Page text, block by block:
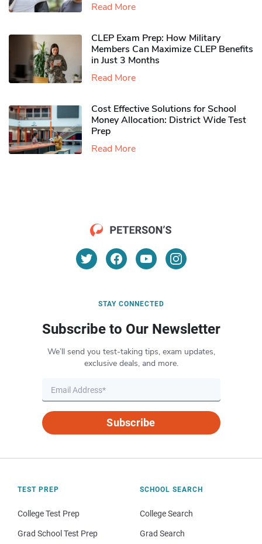
Read More
CLEP Exam Prep: How Military
Members Can Maximize CLEP Benefits
in Just 3 Months
Read More
Cost Effective Solutions for School
Money Allocation: District Wide Test
Prep
Read More
STAY CONNECTED
Subscribe to Our Newsletter
We’ll send you test-taking tips, exam updates,
exclusive deals, and more.
Subscribe
TEST PREP
College Test Prep
Grad School Test Prep
SCHOOL SEARCH
College Search
Grad Search